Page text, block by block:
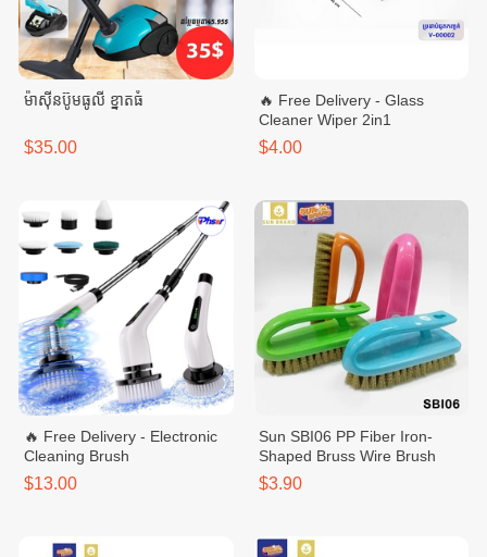
ម៉ាសុីនប៊ូមធូលី ខ្នាតធំ
$35.00
🔥 Free Delivery - Glass
Cleaner Wiper 2in1
$4.00
🔥 Free Delivery - Electronic
Cleaning Brush
$13.00
Sun SBI06 PP Fiber Iron-
Shaped Bruss Wire Brush
$3.90